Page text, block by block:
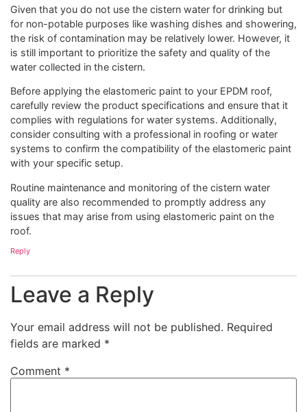
Given that you do not use the cistern water for drinking but
for non-potable purposes like washing dishes and showering,
the risk of contamination may be relatively lower. However, it
is still important to prioritize the safety and quality of the
water collected in the cistern.
Before applying the elastomeric paint to your EPDM roof,
carefully review the product specifications and ensure that it
complies with regulations for water systems. Additionally,
consider consulting with a professional in roofing or water
systems to confirm the compatibility of the elastomeric paint
with your specific setup.
Routine maintenance and monitoring of the cistern water
quality are also recommended to promptly address any
issues that may arise from using elastomeric paint on the
roof.
Reply
Leave a Reply
Your email address will not be published. Required
fields are marked *
Comment *